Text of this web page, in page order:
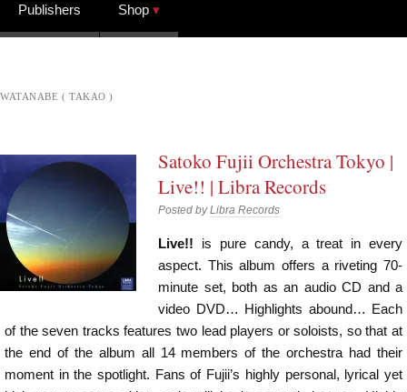
Publishers Shop
WATANABE ( TAKAO )
Satoko Fujii Orchestra Tokyo |
Live!! | Libra Records
Posted byLibra Records
Live!! is pure candy, a treat in every
aspect. This album offers a riveting 70-
minute set, both as an audio CD and a
video DVD… Highlights abound… Each
of the seven tracks features two lead players or soloists, so that at
the end of the album all 14 members of the orchestra had their
moment in the spotlight. Fans of Fujii’s highly personal, lyrical yet